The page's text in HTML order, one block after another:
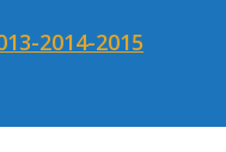
2014-2015